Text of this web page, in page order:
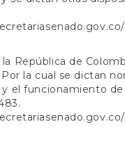
República de
Por la cual se dictan
el funcionamiento